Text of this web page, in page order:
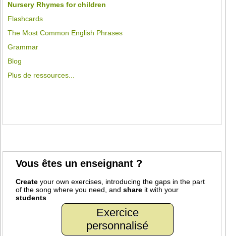
Nursery Rhymes for children
Flashcards
The Most Common English Phrases
Grammar
Blog
Plus de ressources...
Vous êtes un enseignant ?
Create your own exercises, introducing the gaps in the part
of the song where you need, andshare it with your
students
Exercice
personnalisé